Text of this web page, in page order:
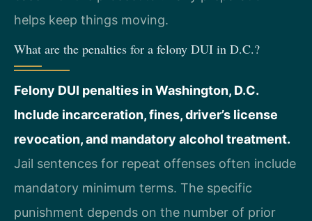
helps keep things moving.
What are the penalties for a felony DUI in D.C.?
Felony DUI penalties in Washington, D.C.
Include incarceration, fines, driver’s license
revocation, and mandatory alcohol treatment.
Jail sentences for repeat offenses often include
mandatory minimum terms. The specific
punishment depends on the number of prior